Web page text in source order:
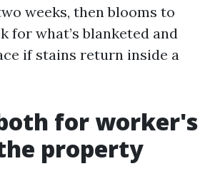
weeks, then blooms to
for what’s blanketed and
if stains return inside a
for worker's
property